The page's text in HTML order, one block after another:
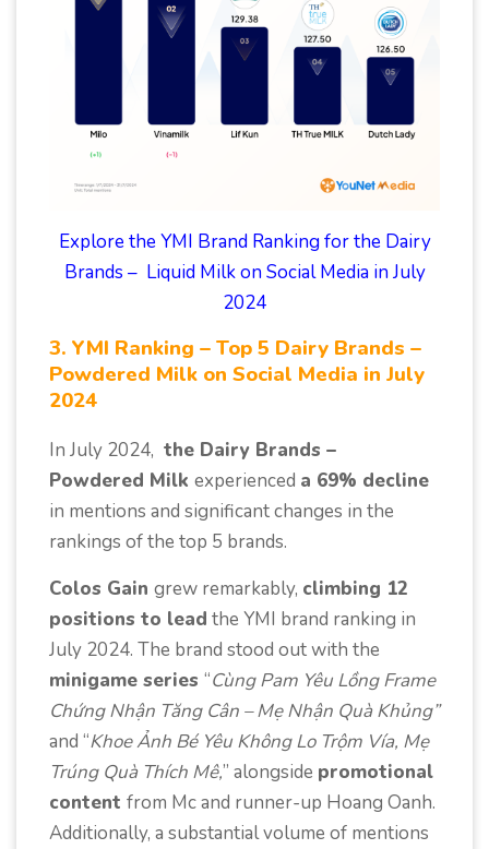
Explore the YMI Brand Ranking for the Dairy
Brands – Liquid Milk on Social Media in July
2024
3. YMI Ranking – Top 5 Dairy Brands –
Powdered Milk on Social Media in July
2024
In July 2024, the Dairy Brands –
Powdered Milk experienced a 69% decline
in mentions and significant changes in the
rankings of the top 5 brands.
Colos Gain grew remarkably, climbing 12
positions to lead the YMI brand ranking in
July 2024. The brand stood out with the
minigame series “Cùng Pam Yêu Lồng Frame
Chứng Nhận Tăng Cân – Mẹ Nhận Quà Khủng”
and “Khoe Ảnh Bé Yêu Không Lo Trộm Vía, Mẹ
Trúng Quà Thích Mê,” alongside promotional
content from Mc and runner-up Hoang Oanh.
Additionally, a substantial volume of mentions